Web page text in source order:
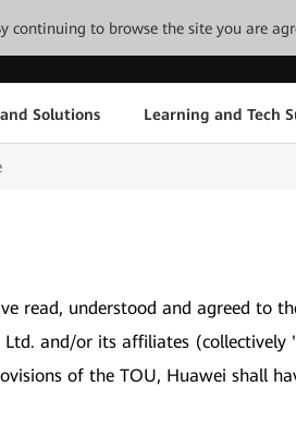
continuing to browse the site you are
Solutions Learning and Tech
read, understood and agreed
Ltd. and/or its affiliates
of the TOU, Huawei shall